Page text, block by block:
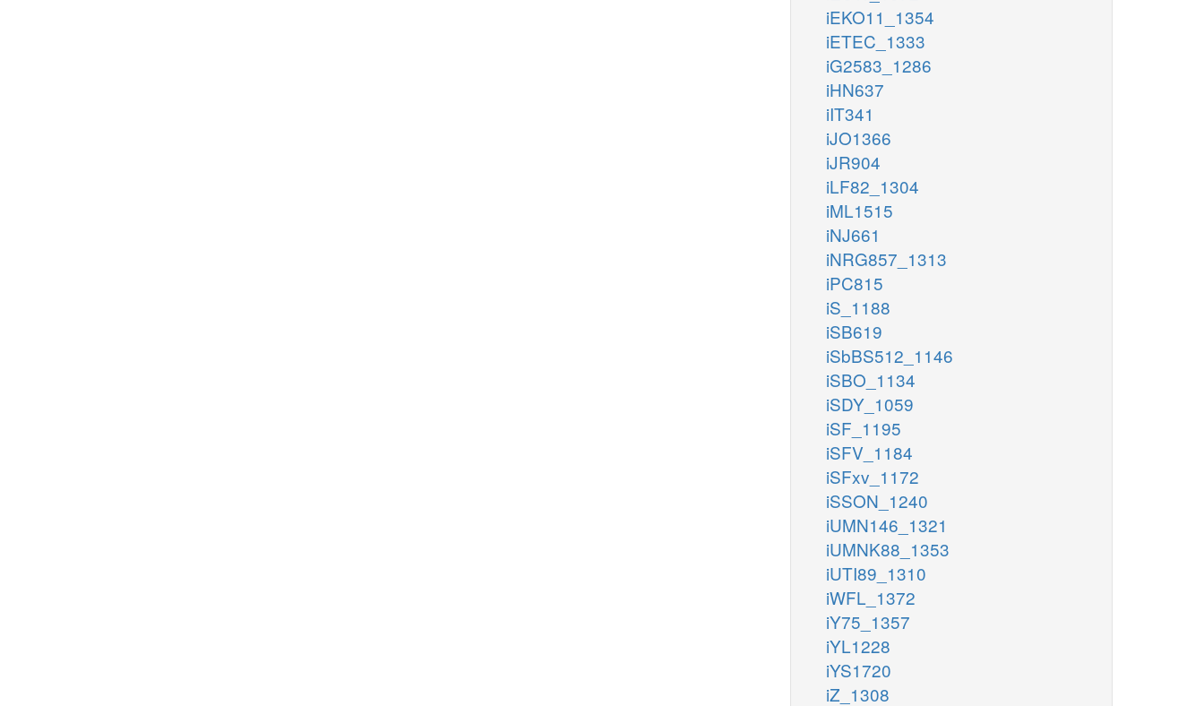
iEKO11_1354
iETEC_1333
iG2583_1286
iHN637
iIT341
iJO1366
iJR904
iLF82_1304
iML1515
iNJ661
iNRG857_1313
iPC815
iS_1188
iSB619
iSbBS512_1146
iSBO_1134
iSDY_1059
iSF_1195
iSFV_1184
iSFxv_1172
iSSON_1240
iUMN146_1321
iUMNK88_1353
iUTI89_1310
iWFL_1372
iY75_1357
iYL1228
iYS1720
iZ_1308